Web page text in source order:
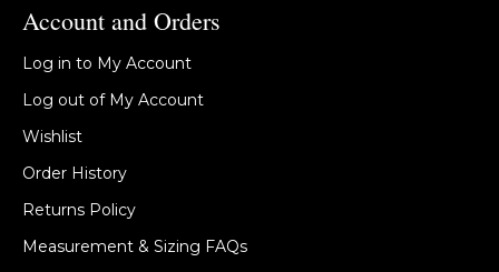
Account and Orders
Log in to My Account
Log out of My Account
Wishlist
Order History
Returns Policy
Measurement & Sizing FAQs